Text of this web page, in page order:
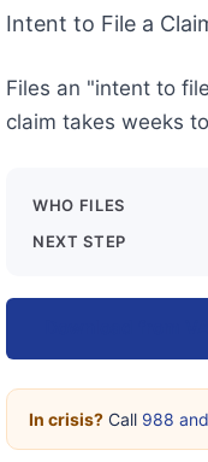
Intent to File a
Files an "intent to
claim takes weeks
WHO FILES
NEXT STEP
In crisis? Call 988